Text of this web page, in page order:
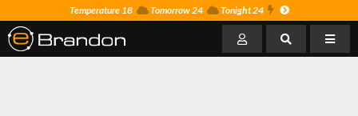
Temperature 18 Tomorrow 24 Tonight 24